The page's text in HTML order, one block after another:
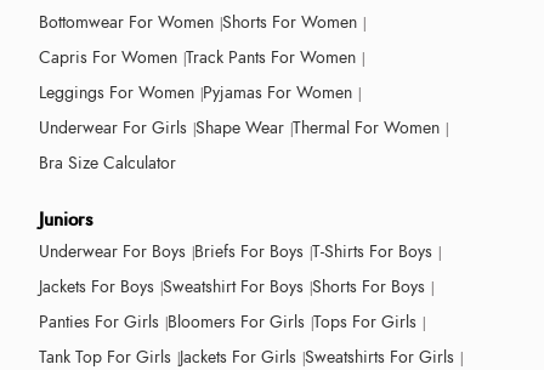
Bottomwear For Women Shorts For Women
Capris For Women Track Pants For Women
Leggings For Women Pyjamas For Women
Underwear For Girls Shape Wear Thermal For Women
Bra Size Calculator
Juniors
Underwear For Boys Briefs For Boys T-Shirts For Boys
Jackets For Boys Sweatshirt For Boys Shorts For Boys
Panties For Girls Bloomers For Girls Tops For Girls
Tank Top For Girls Jackets For Girls Sweatshirts For Girls